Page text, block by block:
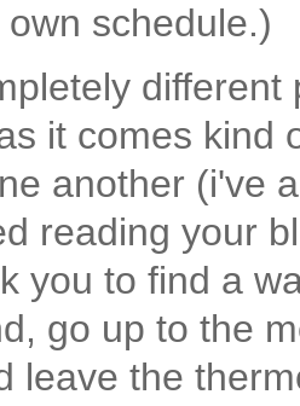
schedule.)
it comes kind
another (i've
reading your
you to find a
go up to the
leave the